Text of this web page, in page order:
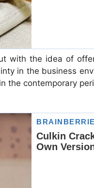
with the idea of
in the business
the contemporary